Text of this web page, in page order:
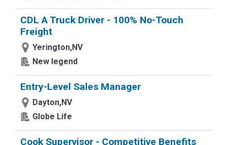
CDL A Truck Driver - 100% No-Touch
Freight
Yerington,NV
New legend
Entry-Level Sales Manager
Dayton,NV
Globe Life
Cook Supervisor - Competitive Benefits